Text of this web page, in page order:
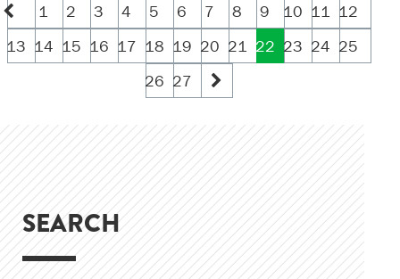
1 2 3 4 5 6 7 8 9 10 11 12
13 14 15 16 17 18 19 20 21 22 23 24 25
26 27
SEARCH